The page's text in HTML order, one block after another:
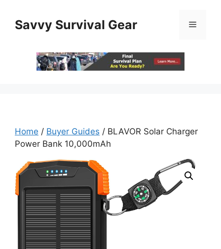
contentSavvy Survival Gear Menu
Home / Buyer Guides / BLAVOR Solar Charger
Power Bank 10,000mAh